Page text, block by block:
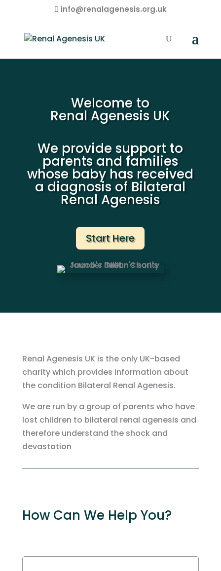
info@renalagenesis.org.uk
Welcome to
Renal Agenesis UK
We provide support to
parents and families
whose baby has received
a diagnosis of Bilateral
Renal Agenesis
Start Here
Renal Agenesis UK is the only UK-based
charity which provides information about
the condition Bilateral Renal Agenesis.
We are run by a group of parents who have
lost children to bilateral renal agenesis and
therefore understand the shock and
devastation
How Can We Help You?